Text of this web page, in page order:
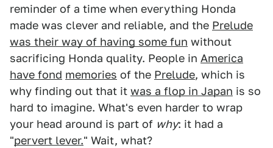
reminder of a time when everything Honda
made was clever and reliable, and the Prelude
was their way of having some fun without
sacrificing Honda quality. People in America
have fond memories of the Prelude, which is
why finding out that it was a flop in Japan is so
hard to imagine. What's even harder to wrap
your head around is part of why: it had a
"pervert lever." Wait, what?